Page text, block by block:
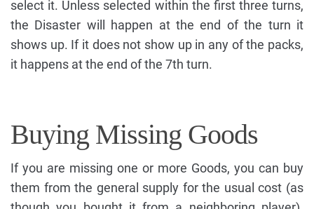
select it. Unless selected within the first three turns,
the Disaster will happen at the end of the turn it
shows up. If it does not show up in any of the packs,
it happens at the end of the 7th turn.
Buying Missing Goods
If you are missing one or more Goods, you can buy
them from the general supply for the usual cost (as